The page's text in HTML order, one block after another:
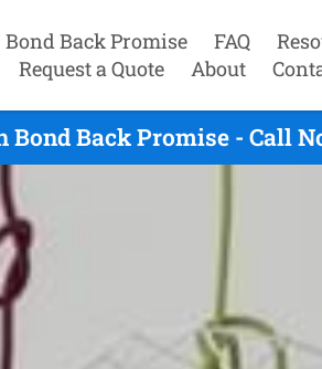
Bond Back Promise FAQ
Request a Quote
About
Bond Back Promise - Call